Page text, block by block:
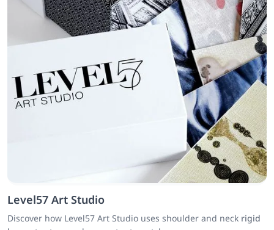
Level57 Art Studio
Discover how Level57 Art Studio uses shoulder and neck rigid